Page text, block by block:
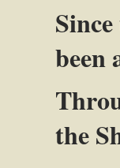
been
the